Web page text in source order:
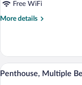
View
Residence)
Free WiFi
More details
More
Multiple
Beds
(Vista
View
all
3
Penthouse, Multiple